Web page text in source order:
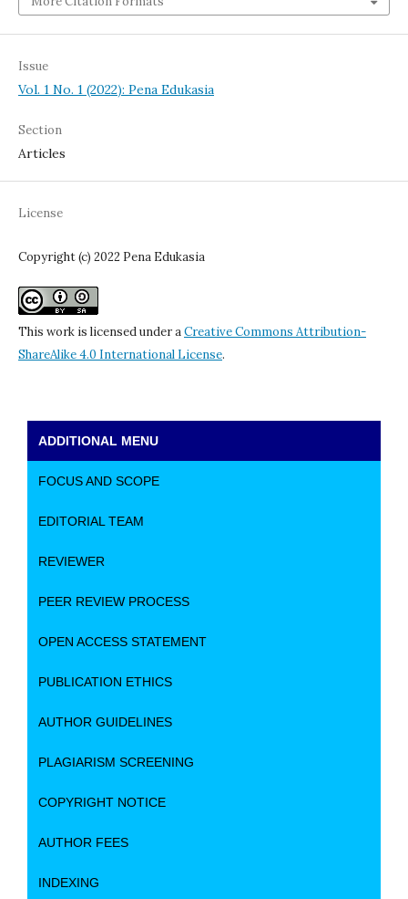
Issue
Vol. 1 No. 1 (2022): Pena Edukasia
Section
Articles
License
Copyright (c) 2022 Pena Edukasia
This work is licensed under aCreative Commons Attribution-
ShareAlike 4.0 International License.
ADDITIONAL MENU
FOCUS AND SCOPE
EDITORIAL TEAM
REVIEWER
PEER REVIEW PROCESS
OPEN ACCESS STATEMENT
PUBLICATION ETHICS
AUTHOR GUIDELINES
PLAGIARISM SCREENING
COPYRIGHT NOTICE
AUTHOR FEES
INDEXING